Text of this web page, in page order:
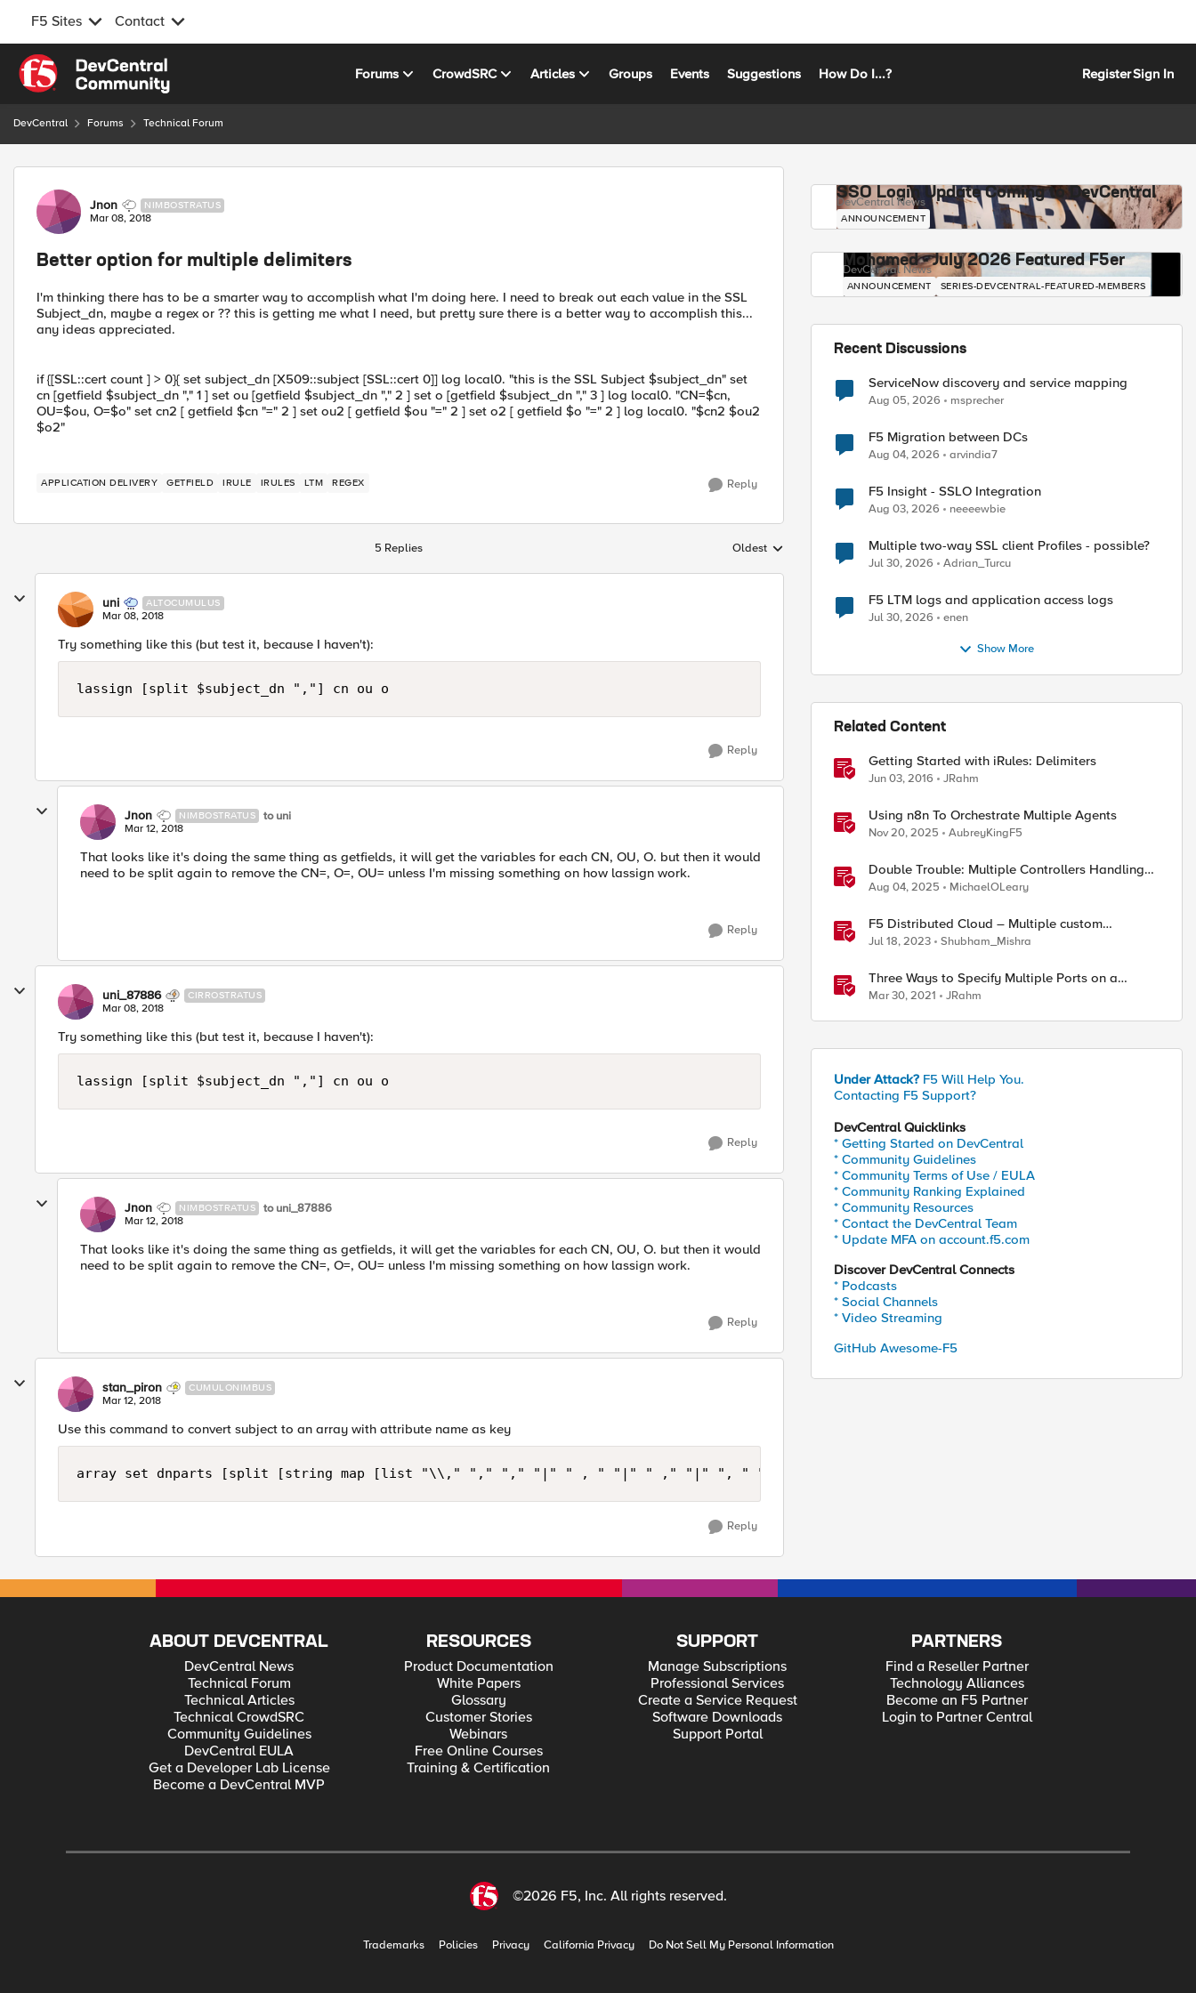
F5 Sites Contact
Skip to content
Forums CrowdSRC Articles Groups Events Suggestions How Do I...? RegisterSign In
DevCentral Forums Technical Forum
Forum Discussion
Jnon NIMBOSTRATUS
Mar 08, 2018
Better option for multiple delimiters
I'm thinking there has to be a smarter way to accomplish what I'm doing here. I need to break out each value in the SSL
Subject_dn, maybe a regex or ?? this is getting me what I need, but pretty sure there is a better way to accomplish this...
any ideas appreciated.
if {[SSL::cert count ] > 0}{ set subject_dn [X509::subject [SSL::cert 0]] log local0. "this is the SSL Subject $subject_dn" set
cn [getfield $subject_dn "," 1 ] set ou [getfield $subject_dn "," 2 ] set o [getfield $subject_dn "," 3 ] log local0. "CN=$cn,
OU=$ou, O=$o" set cn2 [ getfield $cn "=" 2 ] set ou2 [ getfield $ou "=" 2 ] set o2 [ getfield $o "=" 2 ] log local0. "$cn2 $ou2
$o2"
APPLICATION DELIVERY GETFIELD IRULE IRULES LTM REGEX Reply
5 Replies Replies sorted by
Oldest
uni ALTOCUMULUS
Mar 08, 2018
Try something like this (but test it, because I haven't):
lassign [split $subject_dn ","] cn ou o
Reply
Jnon NIMBOSTRATUS to uni
Mar 12, 2018
That looks like it's doing the same thing as getfields, it will get the variables for each CN, OU, O. but then it would
need to be split again to remove the CN=, O=, OU= unless I'm missing something on how lassign work.
Reply
uni_87886 CIRROSTRATUS
Mar 08, 2018
Try something like this (but test it, because I haven't):
lassign [split $subject_dn ","] cn ou o
Reply
Jnon NIMBOSTRATUS to uni_87886
Mar 12, 2018
That looks like it's doing the same thing as getfields, it will get the variables for each CN, OU, O. but then it would
need to be split again to remove the CN=, O=, OU= unless I'm missing something on how lassign work.
Reply
stan_piron CUMULONIMBUS
Mar 12, 2018
Use this command to convert subject to an array with attribute name as key
Reply
SSO Login Update Coming to DevCentral
DevCentral News
ANNOUNCEMENT
Mohamed - July 2026 Featured F5er
DevCentral News
ANNOUNCEMENT SERIES-DEVCENTRAL-FEATURED-MEMBERS
Recent Discussions
ServiceNow discovery and service mapping
Aug 05, 2026 msprecher
F5 Migration between DCs
Aug 04, 2026 arvindia7
F5 Insight - SSLO Integration
Aug 03, 2026 neeeewbie
Multiple two-way SSL client Profiles - possible?
Jul 30, 2026 Adrian_Turcu
F5 LTM logs and application access logs
Jul 30, 2026 enen
Show More
Related Content
Getting Started with iRules: Delimiters
Jun 03, 2016 JRahm
Using n8n To Orchestrate Multiple Agents
Nov 20, 2025 AubreyKingF5
Double Trouble: Multiple Controllers Handling
the Same Kubernetes LoadBalancer Service
Aug 04, 2025 MichaelOLeary
F5 Distributed Cloud – Multiple custom
certificates for HTTP/TCP LB
Jul 18, 2023 Shubham_Mishra
Three Ways to Specify Multiple Ports on a
Virtual Server
Mar 30, 2021 JRahm
Under Attack? F5 Will Help You.
Contacting F5 Support?
DevCentral Quicklinks
* Getting Started on DevCentral
* Community Guidelines
* Community Terms of Use / EULA
* Community Ranking Explained
* Community Resources
* Contact the DevCentral Team
* Update MFA on account.f5.com
Discover DevCentral Connects
* Podcasts
* Social Channels
* Video Streaming
GitHub Awesome-F5
ABOUT DEVCENTRAL
DevCentral News
Technical Forum
Technical Articles
Technical CrowdSRC
Community Guidelines
DevCentral EULA
Get a Developer Lab License
Become a DevCentral MVP
RESOURCES
Product Documentation
White Papers
Glossary
Customer Stories
Webinars
Free Online Courses
Training & Certification
SUPPORT
Manage Subscriptions
Professional Services
Create a Service Request
Software Downloads
Support Portal
PARTNERS
Find a Reseller Partner
Technology Alliances
Become an F5 Partner
Login to Partner Central
©2026 F5, Inc. All rights reserved.
Trademarks Policies Privacy California Privacy Do Not Sell My Personal Information